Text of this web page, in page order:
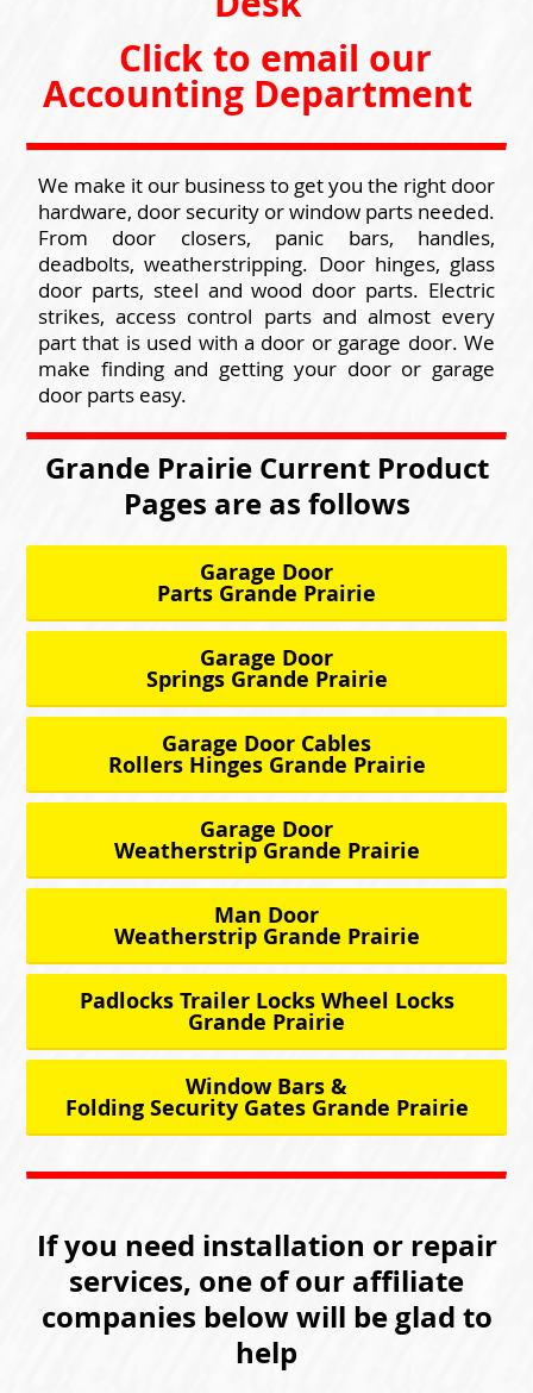
Click to email our
Accounting Department
We make it our business to get you the right door
hardware, door security or window parts needed.
From door closers, panic bars, handles,
deadbolts, weatherstripping. Door hinges, glass
door parts, steel and wood door parts. Electric
strikes, access control parts and almost every
part that is used with a door or garage door. We
make finding and getting your door or garage
door parts easy.
Grande Prairie Current Product
Pages are as follows
Garage Door
Parts Grande Prairie
Garage Door
Springs Grande Prairie
Garage Door Cables
Rollers Hinges Grande Prairie
Garage Door
Weatherstrip Grande Prairie
Man Door
Weatherstrip Grande Prairie
Padlocks Trailer Locks Wheel Locks
Grande Prairie
Window Bars &
Folding Security Gates Grande Prairie
If you need installation or repair
services, one of our affiliate
companies below will be glad to
help